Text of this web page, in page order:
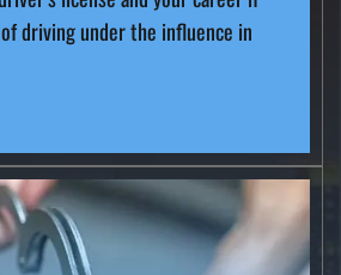
driving under the influence in